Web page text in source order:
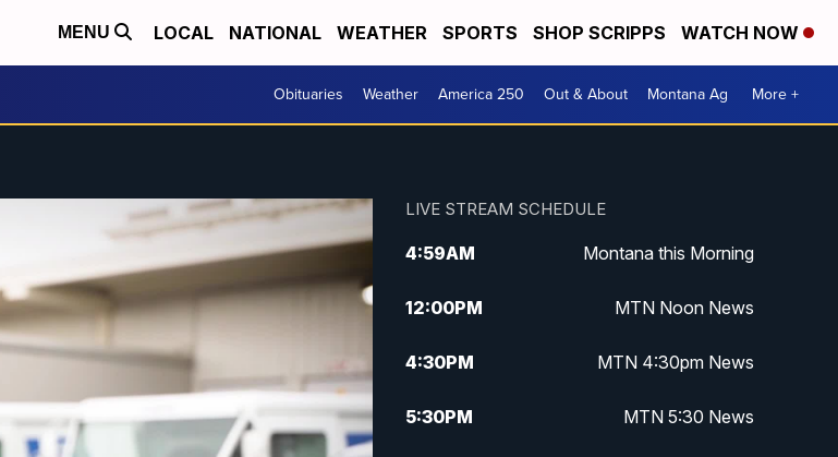
MENU LOCAL NATIONAL WEATHER SPORTS SHOP SCRIPPS WATCH NOW
Obituaries Weather America 250 Out & About Montana Ag More +
LIVE STREAM SCHEDULE
4:59AM Montana this Morning
12:00PM MTN Noon News
4:30PM MTN 4:30pm News
5:30PM MTN 5:30 News